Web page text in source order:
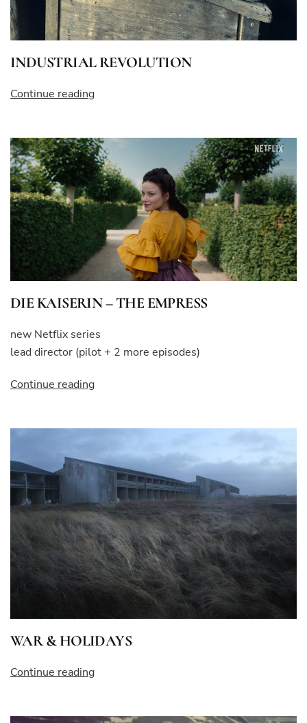
INDUSTRIAL REVOLUTION
Continue reading“INDUSTRIAL
DIE KAISERIN – THE EMPRESS
new Netflix series
lead director (pilot + 2 more episodes)
Continue reading“DIE
EMPRESS”
WAR & HOLIDAYS
Continue reading“WAR